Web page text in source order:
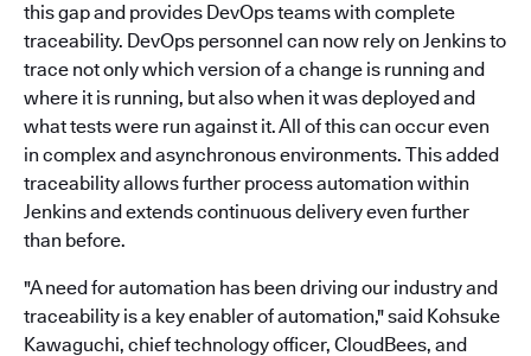
this gap and provides DevOps teams with complete
traceability. DevOps personnel can now rely on Jenkins to
trace not only which version of a change is running and
where it is running, but also when it was deployed and
what tests were run against it. All of this can occur even
in complex and asynchronous environments. This added
traceability allows further process automation within
Jenkins and extends continuous delivery even further
than before.
"A need for automation has been driving our industry and
traceability is a key enabler of automation," said Kohsuke
Kawaguchi, chief technology officer, CloudBees, and